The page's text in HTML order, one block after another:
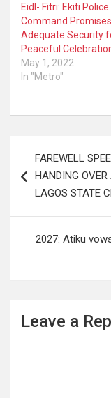
Eidl- Fitri: Ekiti Police
Command Promises
Adequate Security
Peaceful
May 1, 2022
In "Metro"
navigation
FAREWELL
HANDING
LAGOS STATE
2027: Atiku
Leave a